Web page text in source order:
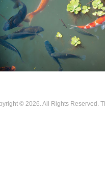
© 2026. All Rights Reserved.